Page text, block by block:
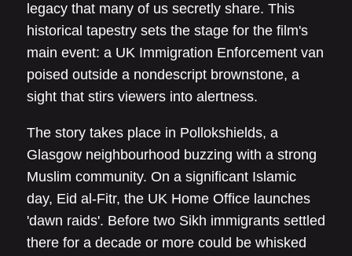
legacy that many of us secretly share. This
historical tapestry sets the stage for the film's
main event: a UK Immigration Enforcement van
poised outside a nondescript brownstone, a
sight that stirs viewers into alertness.
The story takes place in Pollokshields, a
Glasgow neighbourhood buzzing with a strong
Muslim community. On a significant Islamic
day, Eid al-Fitr, the UK Home Office launches
'dawn raids'. Before two Sikh immigrants settled
there for a decade or more could be whisked